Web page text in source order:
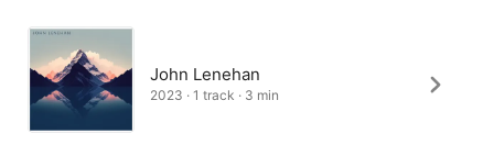
John Lenehan
2023 · 1 track · 3 min